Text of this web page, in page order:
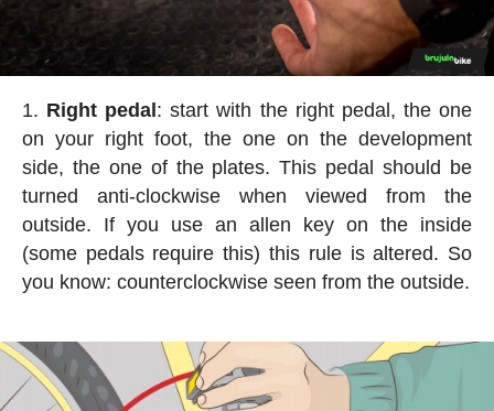
Right pedal : start with the right pedal, the one
on your right foot, the one on the development
side, the one of the plates. This pedal should be
turned anti-clockwise when viewed from the
outside. If you use an allen key on the inside
(some pedals require this) this rule is altered. So
you know: counterclockwise seen from the outside.